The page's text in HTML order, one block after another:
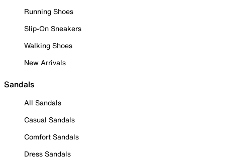
Running Shoes
Slip-On Sneakers
Walking Shoes
New Arrivals
Sandals
All Sandals
Casual Sandals
Comfort Sandals
Dress Sandals